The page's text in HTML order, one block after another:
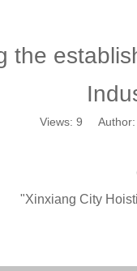
the
Views: 9 Author:
"Xinxiang City